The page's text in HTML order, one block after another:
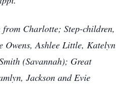
Charlotte; Step-children,
Ashlee Little, Katelyn
(Savannah); Great
Jackson and Evie